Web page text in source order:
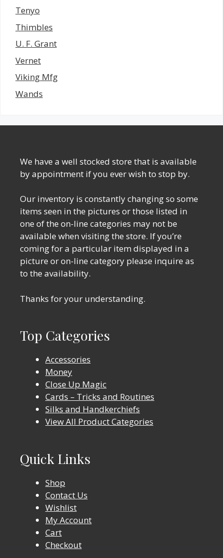
Tenyo
Thimbles
U. F. Grant
Vernet
Viking Mfg
Wands
We have a well stocked store that is available
by appointment if you ever wish to stop by.
Our inventory is constantly changing so some
items seen in the pictures or those listed in
one of the on-line categories may not be
available when visiting the store. If you’re
coming for a particular item displayed in a
picture or on-line category please inquire as
to the availability.
Thanks for your understanding.
Top Categories
Accessories
Money
Close Up Magic
Cards – Tricks and Routines
Silks and Handkerchiefs
View All Product Categories
Quick Links
Shop
Contact Us
Wishlist
My Account
Cart
Checkout